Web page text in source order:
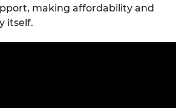
making affordability and
itself.